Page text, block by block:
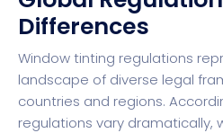
Differences
Window tinting regulations
landscape of diverse legal
countries and regions.
regulations vary dramatically,